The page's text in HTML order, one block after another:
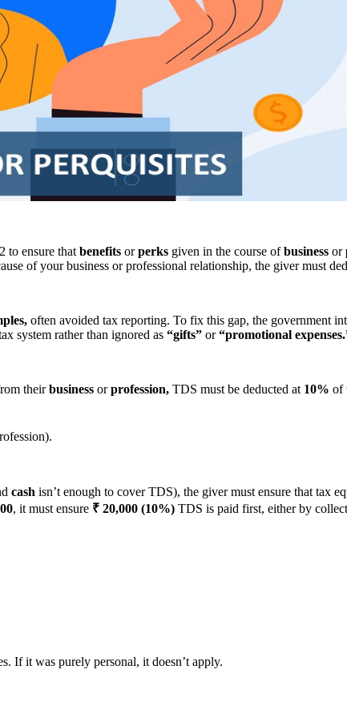
to ensure that benefits orperks given in the course ofbusiness or
of your business or professional relationship, the giver must
often avoided tax reporting. To fix this gap, the government
system rather than ignored as “gifts” or“promotional
theirbusiness orprofession, TDS must be deducted at 10% of
cash isn’t enough to cover TDS), the giver must ensure that tax
, it must ensure ₹ 20,000 (10%) TDS is paid first, either by
If it was purely personal, it doesn’t apply.